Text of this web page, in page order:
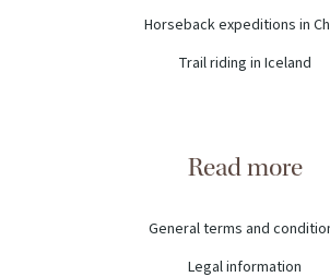
Horseback expeditions in
Trail riding in Iceland
Read more
General terms and
Legal information